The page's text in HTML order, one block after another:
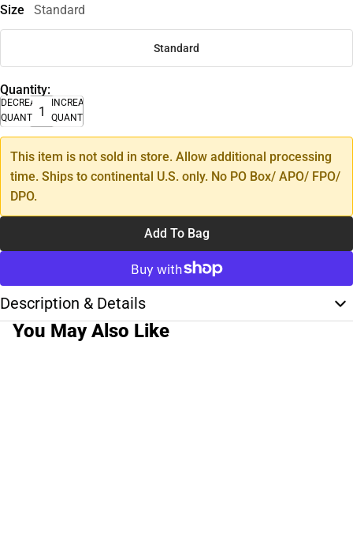
Size Standard
Standard
Quantity:
DECREASE
QUANTITY
INCREASE
QUANTITY
This item is not sold in store. Allow additional processing
time. Ships to continental U.S. only. No PO Box/ APO/ FPO/
DPO.
Add To Bag
Description & Details
You May Also Like